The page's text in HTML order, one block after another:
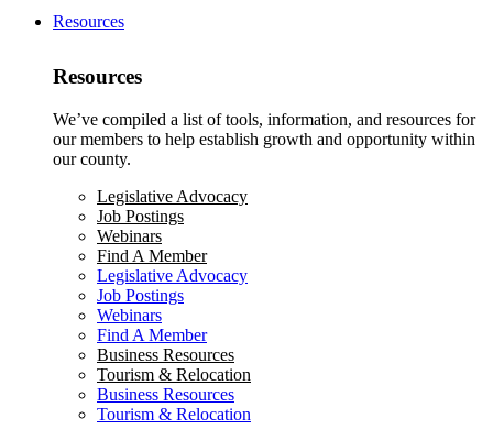
Resources
Resources
We’ve compiled a list of tools, information, and resources for
our members to help establish growth and opportunity within
our county.
Legislative Advocacy
Job Postings
Webinars
Find A Member
Legislative Advocacy
Job Postings
Webinars
Find A Member
Business Resources
Tourism & Relocation
Business Resources
Tourism & Relocation